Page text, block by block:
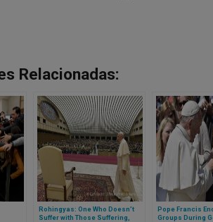
Relacionadas:
Rohingyas: One Who Doesn’t
Suffer with Those Suffering,
Pope Francis
Groups During